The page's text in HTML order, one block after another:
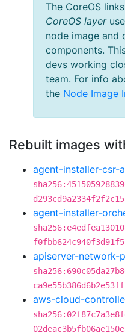
The CoreOS
CoreOS layer
node image and
components.
devs working
team. For info
the Node Image
Rebuilt images
agent-installer-csr-
agent-installer-
apiserver-network-
aws-cloud-